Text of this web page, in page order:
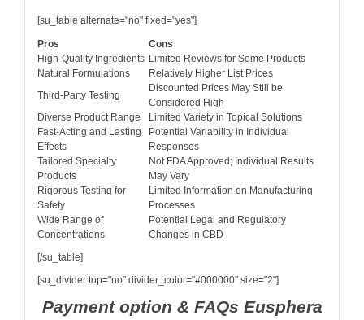
[su_table alternate="no" fixed="yes"]
Pros
Cons
High-Quality Ingredients Limited Reviews for Some Products
Natural Formulations
Relatively Higher List Prices
Third-Party Testing
Discounted Prices May Still be
Considered High
Diverse Product Range
Limited Variety in Topical Solutions
Fast-Acting and Lasting
Effects
Potential Variability in Individual
Responses
Tailored Specialty
Products
Not FDA Approved; Individual Results
May Vary
Rigorous Testing for
Safety
Limited Information on Manufacturing
Processes
Wide Range of
Concentrations
Potential Legal and Regulatory
Changes in CBD
[/su_table]
[su_divider top="no" divider_color="#000000" size="2"]
Payment option & FAQs Eusphera